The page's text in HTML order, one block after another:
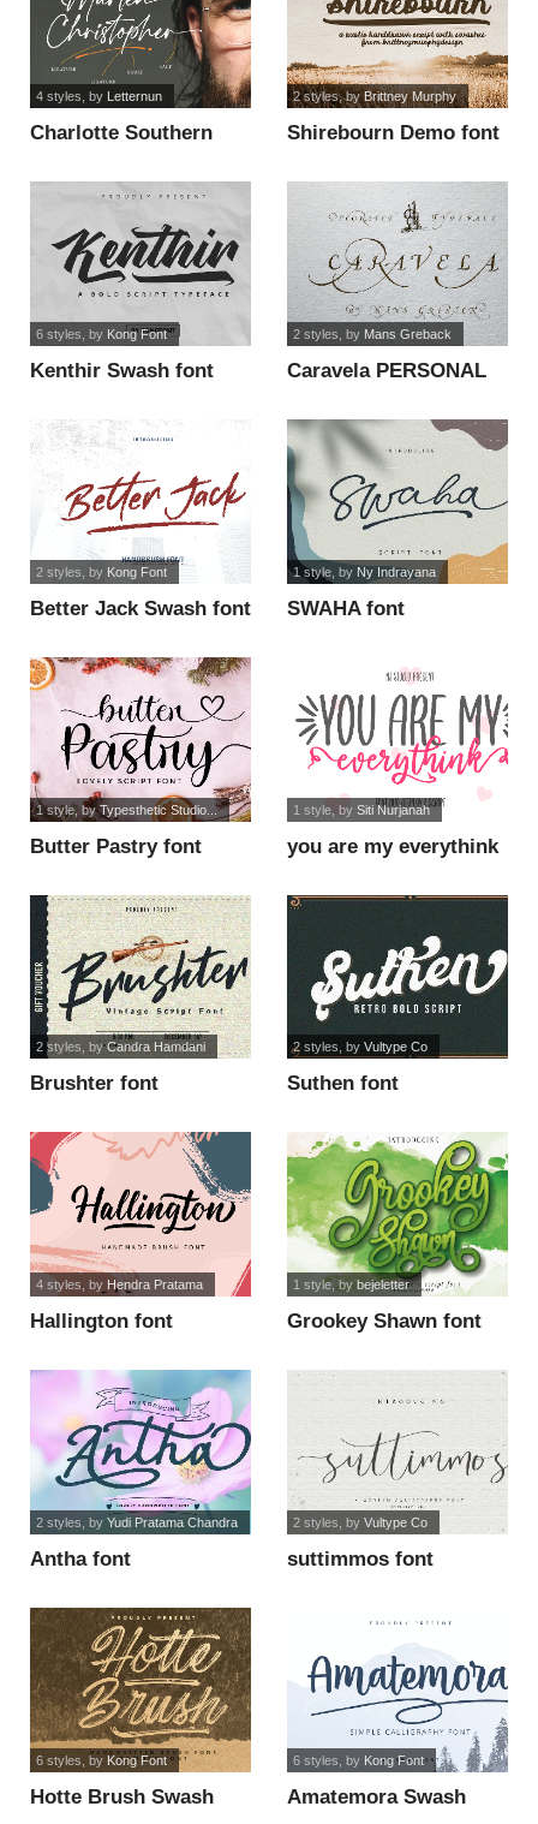
Charlotte Southern
4 styles , by Letternun
Shirebourn Demo font
2 styles, byBrittney Murphy
Kenthir Swash font
6 styles , by Kong Font
Caravela PERSONAL
2 styles , by Mans Greback
Better Jack Swash font
2 styles , by Kong Font
SWAHA font
1 style, by Ny Indrayana
Butter Pastry font
1 style, byTypesthetic Studio...
you are my everythink
1 style, by Siti Nurjanah
Brushter font
2 styles, byCandra Hamdani
Suthen font
2 styles, by Vultype Co
Hallington font
4 styles , by Hendra Pratama
Grookey Shawn font
1 style, by bejeletter
Antha font
2 styles , by Yudi Pratama Chandra
suttimmos font
2 styles , by Vultype Co
Hotte Brush Swash
6 styles , by Kong Font
Amatemora Swash
6 styles , by Kong Font